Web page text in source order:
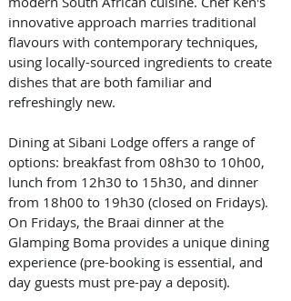
innovative approach marries traditional
flavours with contemporary techniques,
using locally-sourced ingredients to create
dishes that are both familiar and
refreshingly new.
Dining at Sibani Lodge offers a range of
options: breakfast from 08h30 to 10h00,
lunch from 12h30 to 15h30, and dinner
from 18h00 to 19h30 (closed on Fridays).
On Fridays, the Braai dinner at the
Glamping Boma provides a unique dining
experience (pre-booking is essential, and
day guests must pre-pay a deposit).